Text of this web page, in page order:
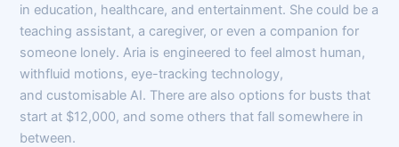
in education, healthcare, and entertainment. She could be a
teaching assistant, a caregiver, or even a companion for
someone lonely. Aria is engineered to feel almost human,
withfluid motions, eye-tracking technology,
and customisable AI. There are also options for busts that
start at $12,000, and some others that fall somewhere in
between.